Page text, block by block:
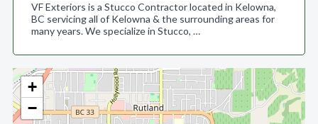
+
−
VF Exteriors is a Stucco Contractor located in Kelowna,
BC servicing all of Kelowna & the surrounding areas for
many years. We specialize in Stucco, …